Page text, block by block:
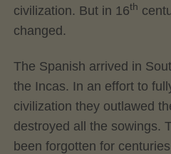
civilization. But in 16th
changed.
The Spanish arrived in
the Incas. In an effort to
civilization they outlawed
destroyed all the sowings.
been forgotten for